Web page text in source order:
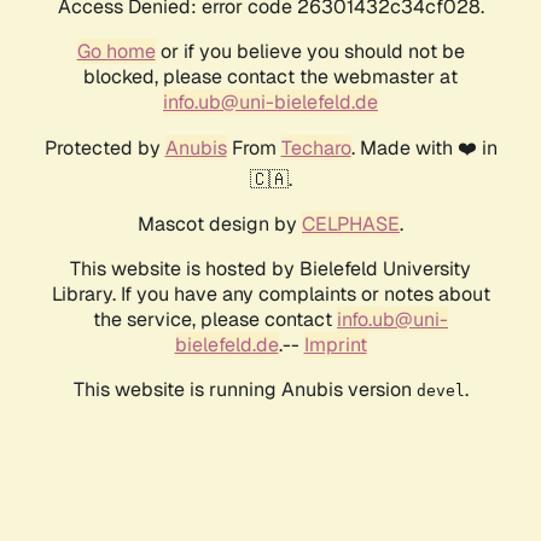
Access Denied: error code 26301432c34cf028.
Go homeor if you believe you should not be
blocked, please contact the webmaster at
info.ub@uni-bielefeld.de
Protected by AnubisFrom Techaro. Made with ❤️ in
🇨🇦.
Mascot design by CELPHASE.
This website is hosted by Bielefeld University
Library. If you have any complaints or notes about
the service, please contact info.ub@uni-
bielefeld.de.-- Imprint
This website is running Anubis version devel .